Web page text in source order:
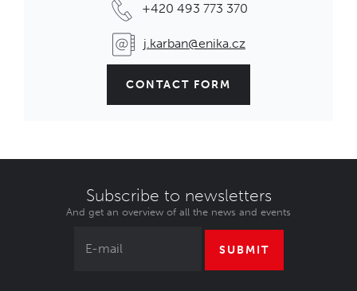
+420 493 773 370
j.karban@enika.cz
CONTACT FORM
Subscribe to newsletters
And get an overview of all the news and events
SUBMIT